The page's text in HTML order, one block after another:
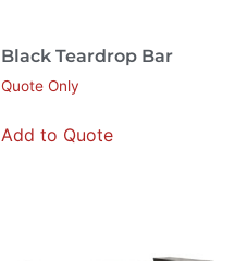
Black Teardrop Bar
Quote Only
Add to Quote